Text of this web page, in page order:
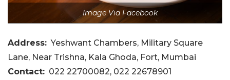
Image Via Facebook
Address: Yeshwant Chambers, Military Square
Lane, Near Trishna, Kala Ghoda, Fort, Mumbai
Contact: 022 22700082, 022 22678901